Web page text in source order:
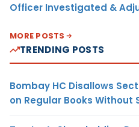
Officer Investigated &
MORE POSTS
TRENDING POSTS
Bombay HC Disallows
on Regular Books Without